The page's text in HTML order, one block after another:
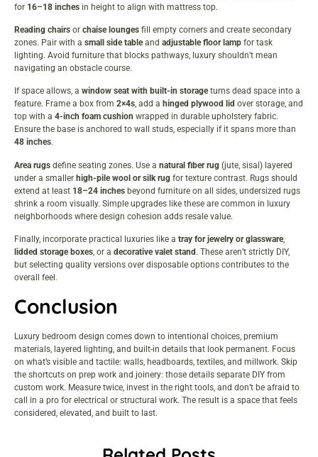
for 16–18 inches in height to align with mattress top.
Reading chairs or chaise lounges fill empty corners and create secondary
zones. Pair with a small side tableand adjustable floor lamp for task
lighting. Avoid furniture that blocks pathways, luxury shouldn’t mean
navigating an obstacle course.
If space allows, a window seat with built-in storageturns dead space into a
feature. Frame a box from 2×4s, add a hinged plywood lid over storage, and
top with a 4-inch foam cushion wrapped in durable upholstery fabric.
Ensure the base is anchored to wall studs, especially if it spans more than
48 inches.
Area rugs define seating zones. Use a natural fiber rug (jute, sisal) layered
under a smaller high-pile wool or silk rug for texture contrast. Rugs should
extend at least 18–24 inches beyond furniture on all sides, undersized rugs
shrink a room visually. Simple upgrades like these are common in luxury
neighborhoods where design cohesion adds resale value.
Finally, incorporate practical luxuries like a tray for jewelry or glassware,
lidded storage boxes, or a decorative valet stand . These aren’t strictly DIY,
but selecting quality versions over disposable options contributes to the
overall feel.
Conclusion
Luxury bedroom design comes down to intentional choices, premium
materials, layered lighting, and built-in details that look permanent. Focus
on what’s visible and tactile: walls, headboards, textiles, and millwork. Skip
the shortcuts on prep work and joinery: those details separate DIY from
custom work. Measure twice, invest in the right tools, and don’t be afraid to
call in a pro for electrical or structural work. The result is a space that feels
considered, elevated, and built to last.